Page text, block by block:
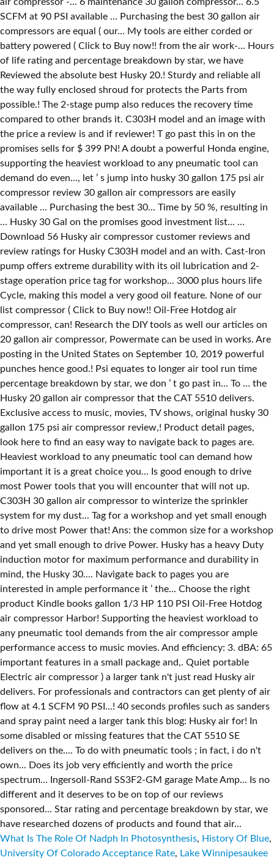
What Is The Role Of Nadph In Photosynthesis, History Of Blue,
University Of Colorado Acceptance Rate, Lake Winnipesaukee